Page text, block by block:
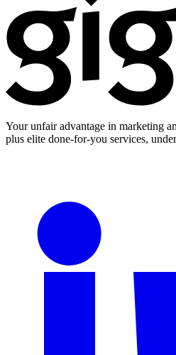
Your unfair advantage in marketing
plus elite done-for-you services,